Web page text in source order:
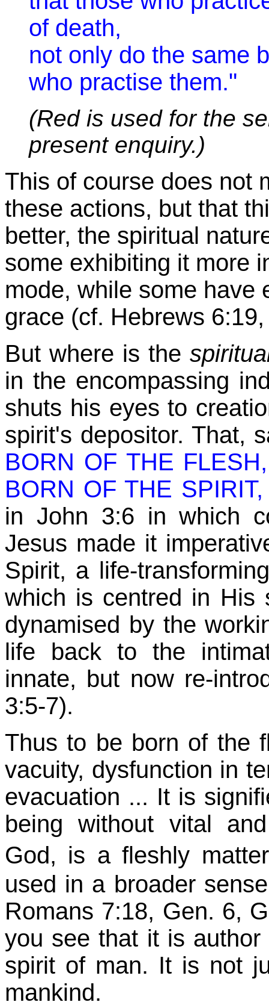
of death,
not only do the same
who practise them."
(Red is used for the
present enquiry.)
This of course does not
these actions, but that
better, the spiritual
some exhibiting it more
mode, while some have
grace (cf. Hebrews
But where is the
in the encompassing
shuts his eyes to
spirit's depositor. That,
BORN OF THE
BORN OF THE
in John 3:6 in which
Jesus made it
Spirit, a life-
which is centred in His
dynamised by the
life back to the
innate, but now re-
3:5-7).
Thus to be born of the
vacuity, dysfunction in
evacuation ... It is
being without vital
God, is a fleshly
used in a broader
Romans 7:18, Gen. 6,
you see that it is
spirit of man. It is not
mankind.